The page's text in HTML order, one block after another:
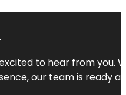
excited to hear from
our team is ready